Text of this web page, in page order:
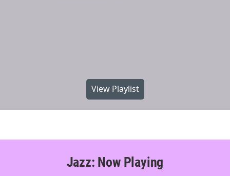
View Playlist
Jazz: Now Playing